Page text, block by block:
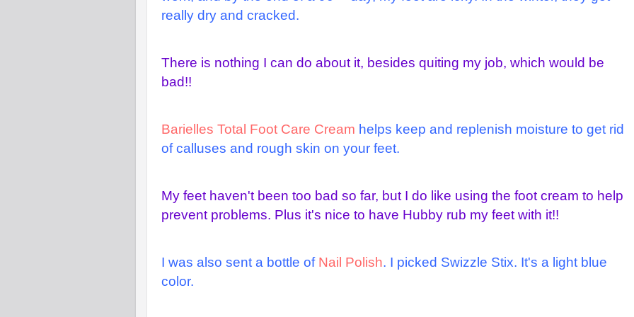
really dry and cracked.
There is nothing I can do about it, besides quiting my job, which would be
bad!!
Barielles Total Foot Care Cream helps keep and replenish moisture to get rid
of calluses and rough skin on your feet.
My feet haven't been too bad so far, but I do like using the foot cream to help
prevent problems. Plus it's nice to have Hubby rub my feet with it!!
I was also sent a bottle of Nail Polish. I picked Swizzle Stix. It's a light blue
color.